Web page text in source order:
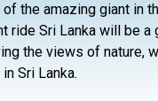
the amazing giant in
ride Sri Lanka will be
the views of nature,
Sri Lanka.